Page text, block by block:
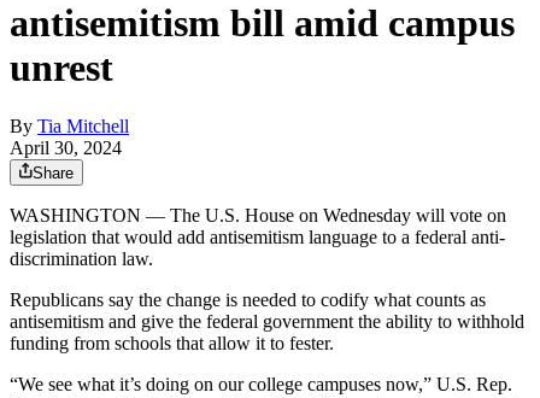
antisemitism bill amid campus
unrest
By Tia Mitchell
April 30, 2024
Share
WASHINGTON — The U.S. House on Wednesday will vote on
legislation that would add antisemitism language to a federal anti-
discrimination law.
Republicans say the change is needed to codify what counts as
antisemitism and give the federal government the ability to withhold
funding from schools that allow it to fester.
“We see what it’s doing on our college campuses now,” U.S. Rep.